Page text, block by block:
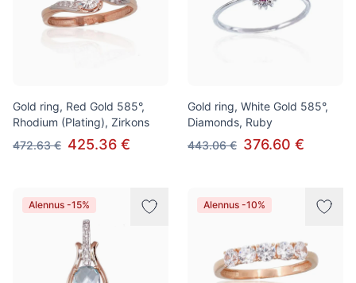
Gold ring, Red Gold 585°,
Rhodium (Plating), Zirkons
472.63 € 425.36 €
Gold ring, White Gold 585°,
Diamonds, Ruby
443.06 € 376.60 €
Alennus -15% Alennus -10%